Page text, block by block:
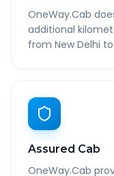
OneWay.Cab
additional
from New Delhi
Assured Cab
OneWay.Cab